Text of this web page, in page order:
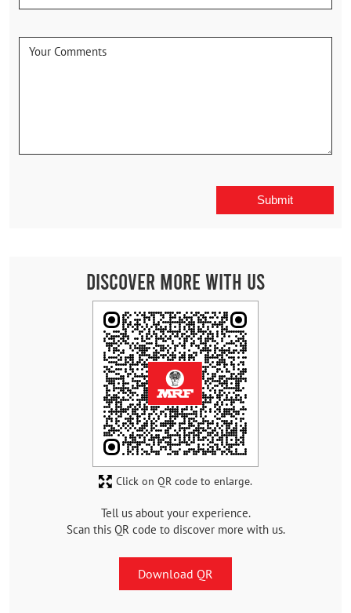
Discover More With Us
Tell us about your experience.
Scan this QR code to discover more with us.
Download QR
Click on QR code to enlarge.